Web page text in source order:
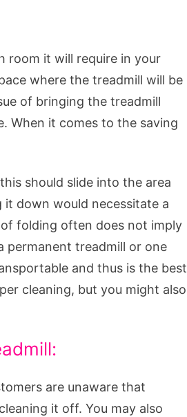
room it will require in your
where the treadmill will be
of bringing the treadmill
When it comes to the saving
should slide into the area
down would necessitate a
folding often does not imply
permanent treadmill or one
and thus is the best
cleaning, but you might also
are unaware that
it off. You may also